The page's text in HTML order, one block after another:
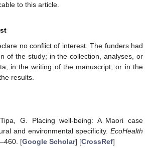
to this article.
no conflict of interest. The funders had
of the study; in the collection, analyses, or
in the writing of the manuscript; or in the
results.
G. Placing well-being: A Maori case
and environmental specificity. EcoHealth
[Google Scholar] [CrossRef]